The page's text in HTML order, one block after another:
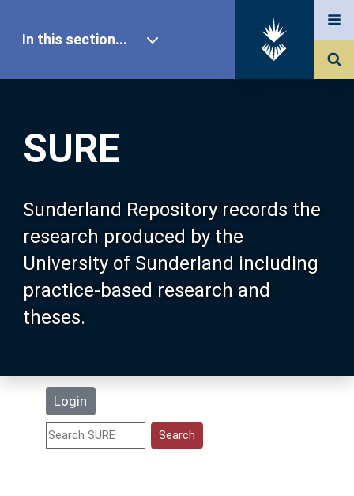
SURE
Sunderland Repository records the
research produced by the
University of Sunderland including
practice-based research and
theses.
Login
In this section...
Our Research
About SURE
Browse
Search
Statistics